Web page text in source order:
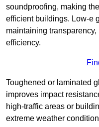
soundproofing, making
efficient buildings. Low-e
maintaining
efficiency.
Toughened or laminated
improves impact
high-traffic areas or
extreme weather